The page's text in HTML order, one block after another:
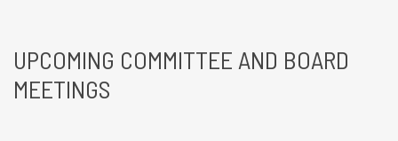
UPCOMING COMMITTEE AND BOARD
MEETINGS